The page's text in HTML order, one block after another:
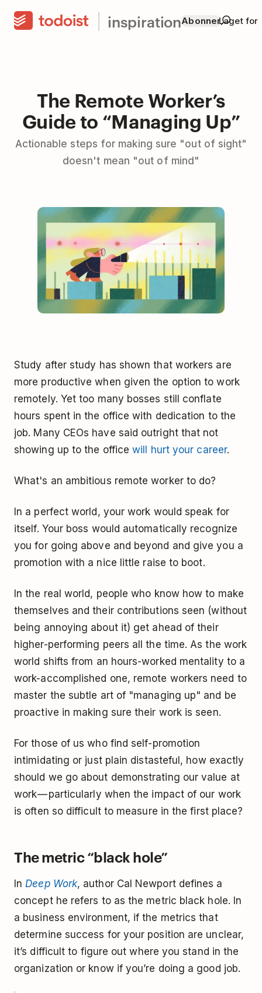
inspirationAbonnerLaget for
The Remote Worker’s
Guide to “Managing Up”
Actionable steps for making sure "out of sight"
doesn't mean "out of mind"
Study after study has shown that workers are
more productive when given the option to work
remotely. Yet too many bosses still conflate
hours spent in the office with dedication to the
job. Many CEOs have said outright that not
showing up to the officewill hurt your career.
What's an ambitious remote worker to do?
In a perfect world, your work would speak for
itself. Your boss would automatically recognize
you for going above and beyond and give you a
promotion with a nice little raise to boot.
In the real world, people who know how to make
themselves and their contributions seen (without
being annoying about it) get ahead of their
higher-performing peers all the time. As the work
world shifts from an hours-worked mentality to a
work-accomplished one, remote workers need to
master the subtle art of "managing up" and be
proactive in making sure their work is seen.
For those of us who find self-promotion
intimidating or just plain distasteful, how exactly
should we go about demonstrating our value at
work — particularly when the impact of our work
is often so difficult to measure in the first place?
The metric “black hole”
In Deep Work, author Cal Newport defines a
concept he refers to as the metric black hole. In
a business environment, if the metrics that
determine success for your position are unclear,
it’s difficult to figure out where you stand in the
organization or know if you’re doing a good job.